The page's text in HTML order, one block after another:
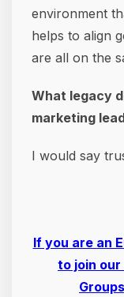
environment
helps to align
are all on the
What legacy
marketing
I would say
If you are an
to join